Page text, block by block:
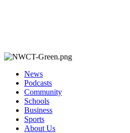
News
Podcasts
Community
Schools
Business
Sports
About Us